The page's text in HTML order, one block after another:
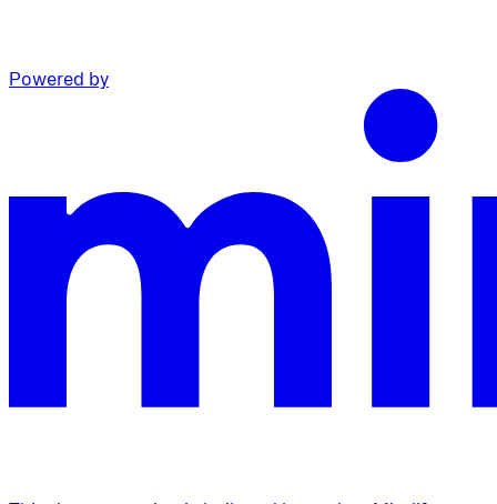
Powered by